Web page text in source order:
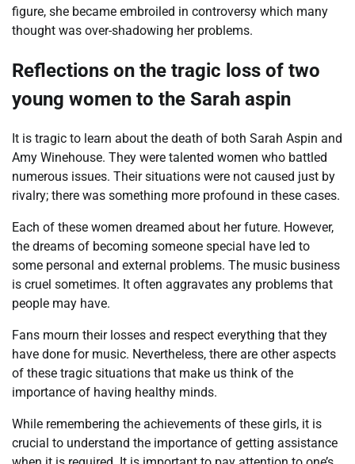
figure, she became embroiled in controversy which many
thought was over-shadowing her problems.
Reflections on the tragic loss of two
young women to the Sarah aspin
It is tragic to learn about the death of both Sarah Aspin and
Amy Winehouse. They were talented women who battled
numerous issues. Their situations were not caused just by
rivalry; there was something more profound in these cases.
Each of these women dreamed about her future. However,
the dreams of becoming someone special have led to
some personal and external problems. The music business
is cruel sometimes. It often aggravates any problems that
people may have.
Fans mourn their losses and respect everything that they
have done for music. Nevertheless, there are other aspects
of these tragic situations that make us think of the
importance of having healthy minds.
While remembering the achievements of these girls, it is
crucial to understand the importance of getting assistance